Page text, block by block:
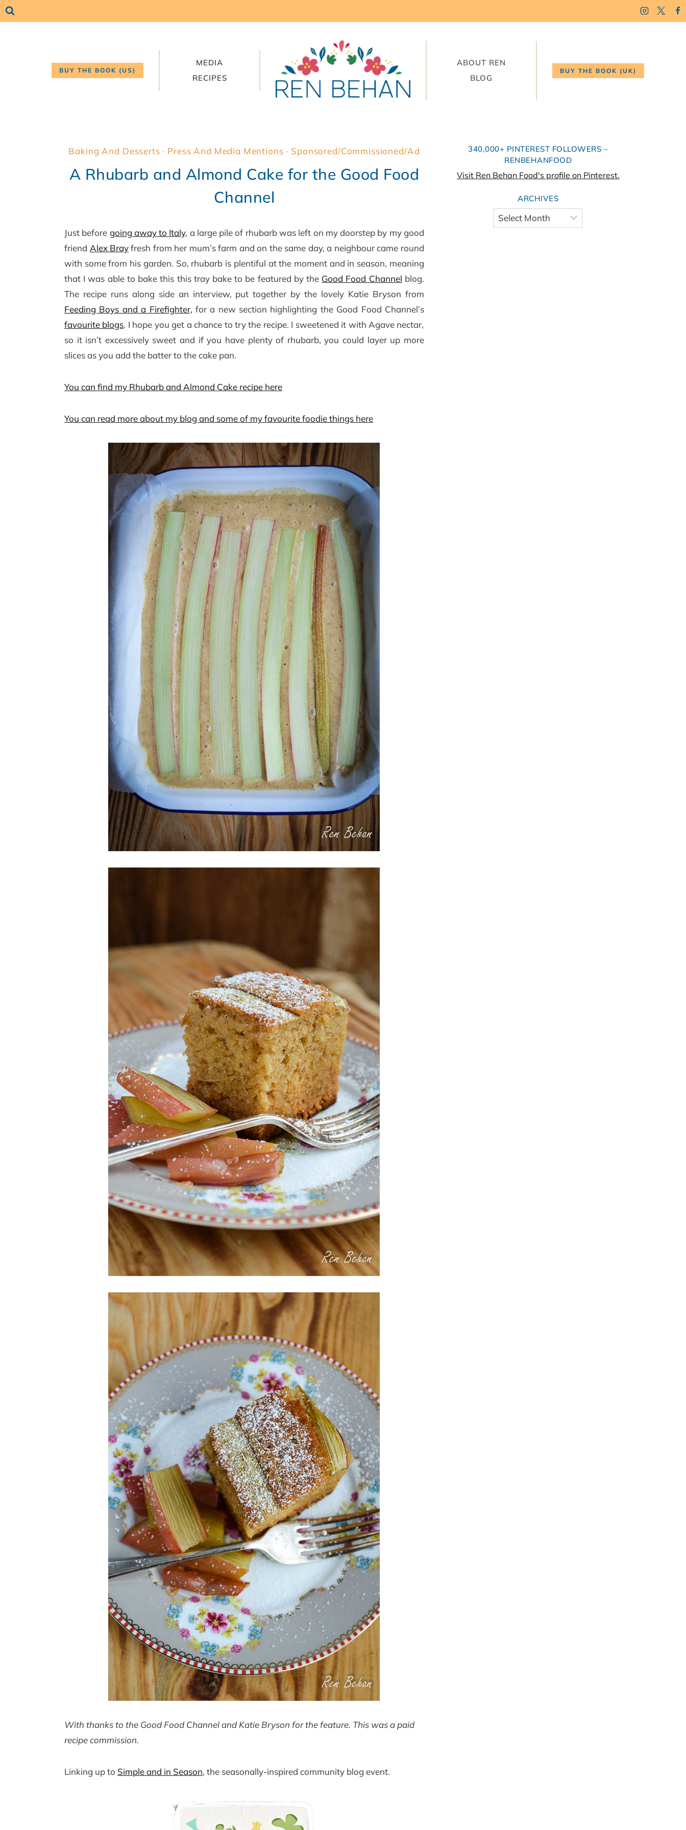
Skip
to
BUY THE BOOK (US)
MEDIA
RECIPES
ABOUT REN
BLOG
BUY THE BOOK (UK)
Baking And Desserts · Press And Media Mentions · Sponsored/Commissioned/Ad
A Rhubarb and Almond Cake for the Good Food
Channel
Just before going away to Italy, a large pile of rhubarb was left on my doorstep by my good
friend Alex Brayfresh from her mum’s farm and on the same day, a neighbour came round
with some from his garden. So, rhubarb is plentiful at the moment and in season, meaning
that I was able to bake this this tray bake to be featured by the Good Food Channel blog.
The recipe runs along side an interview, put together by the lovely Katie Bryson from
Feeding Boys and a Firefighter, for a new section highlighting the Good Food Channel’s
favourite blogs. I hope you get a chance to try the recipe. I sweetened it with Agave nectar,
so it isn’t excessively sweet and if you have plenty of rhubarb, you could layer up more
slices as you add the batter to the cake pan.
You can find my Rhubarb and Almond Cake recipe here
You can read more about my blog and some of my favourite foodie things here
With thanks to the Good Food Channel and Katie Bryson for the feature. This was a paid
recipe commission.
Linking up to Simple and in Season, the seasonally-inspired community blog event.
340,000+ PINTEREST FOLLOWERS –
RENBEHANFOOD
Visit Ren Behan Food's profile on Pinterest.
ARCHIVES
Archives